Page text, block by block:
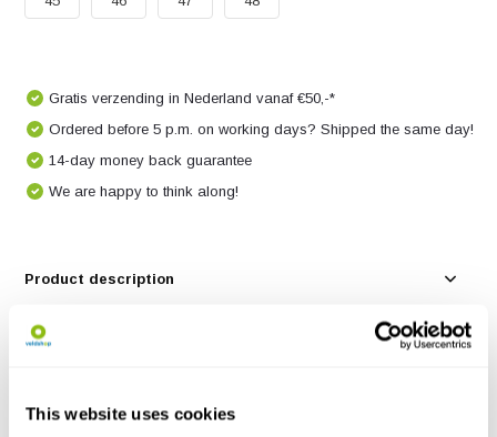
This website uses cookies
Gratis verzending in Nederland vanaf €50,-*
Ordered before 5 p.m. on working days? Shipped the same day!
14-day money back guarantee
We are happy to think along!
Product description
Specifications
Reviews